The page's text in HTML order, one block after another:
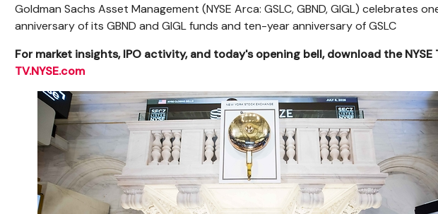
Goldman Sachs Asset Management (NYSE Arca: GSLC, GBND, GIGL) celebrates
anniversary of its GBND and GIGL funds and ten-year anniversary of GSLC
For market insights, IPO activity, and today's opening bell, download the NYSE
TV.NYSE.com